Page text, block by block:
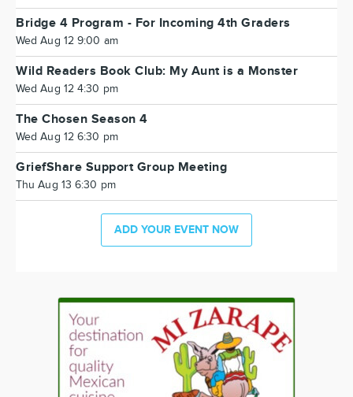
Bridge 4 Program - For Incoming 4th Graders
Wed Aug 12 9:00 am
Wild Readers Book Club: My Aunt is a Monster
Wed Aug 12 4:30 pm
The Chosen Season 4
Wed Aug 12 6:30 pm
GriefShare Support Group Meeting
Thu Aug 13 6:30 pm
ADD YOUR EVENT NOW